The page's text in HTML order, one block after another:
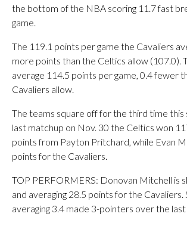
the bottom of the NBA scoring 11.7 fast
game.
The 119.1 points per game the Cavaliers
more points than the Celtics allow (107.0).
average 114.5 points per game, 0.4 fewer
Cavaliers allow.
The teams square off for the third time this
last matchup on Nov. 30 the Celtics won
points from Payton Pritchard, while Evan
points for the Cavaliers.
TOP PERFORMERS: Donovan Mitchell is
and averaging 28.5 points for the Cavaliers.
averaging 3.4 made 3-pointers over the last